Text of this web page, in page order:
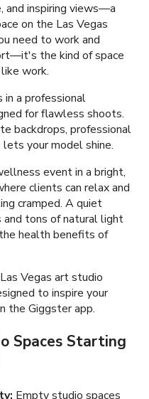
and inspiring views—a
on the Las Vegas
need to work and
the kind of space
work.
in a professional
for flawless shoots.
backdrops, professional
your model shine.
event in a bright,
clients can relax and
cramped. A quiet
and tons of natural light
health benefits of
Vegas art studio
to inspire your
the Giggster app.
Spaces Starting
Empty studio spaces